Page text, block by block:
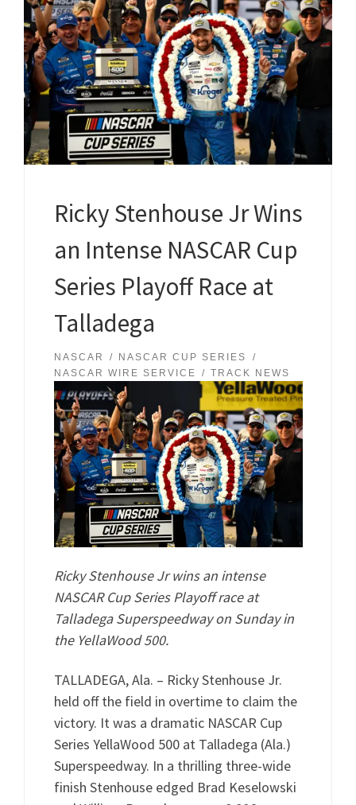
Ricky Stenhouse Jr Wins
an Intense NASCAR Cup
Series Playoff Race at
Talladega
NASCAR
NASCAR CUP SERIES
NASCAR WIRE SERVICE
TRACK NEWS
Ricky Stenhouse Jr wins an intense
NASCAR Cup Series Playoff race at
Talladega Superspeedway on Sunday in
the YellaWood 500.
TALLADEGA, Ala. – Ricky Stenhouse Jr.
held off the field in overtime to claim the
victory. It was a dramatic NASCAR Cup
Series YellaWood 500 at Talladega (Ala.)
Superspeedway. In a thrilling three-wide
finish Stenhouse edged Brad Keselowski